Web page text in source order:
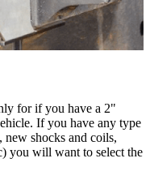
for if you have a 2"
If you have any type
shocks and coils,
you will want to select the